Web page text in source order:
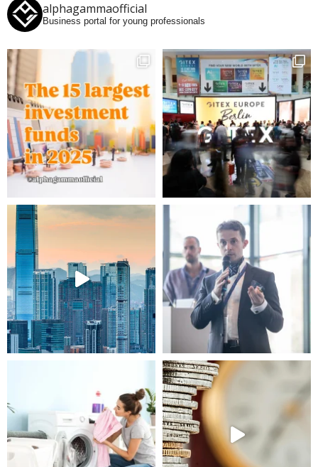
alphagammaofficial
Business portal for young professionals